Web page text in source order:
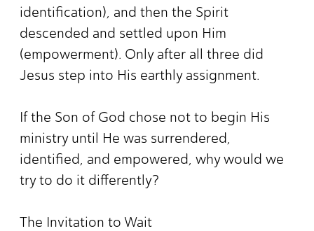
identification), and then the Spirit
descended and settled upon Him
(empowerment). Only after all three did
Jesus step into His earthly assignment.
If the Son of God chose not to begin His
ministry until He was surrendered,
identified, and empowered, why would we
try to do it differently?
The Invitation to Wait